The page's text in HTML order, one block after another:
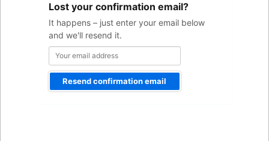
Lost your confirmation email?
It happens – just enter your email below
and we'll resend it.
address
Resend confirmation email